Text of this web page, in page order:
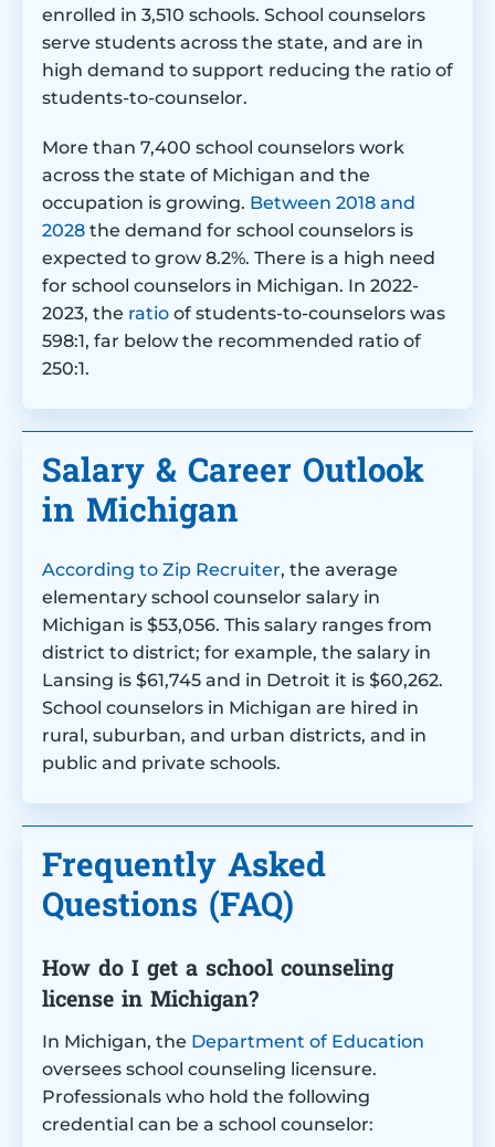
enrolled in 3,510 schools. School counselors
serve students across the state, and are in
high demand to support reducing the ratio of
students-to-counselor.
More than 7,400 school counselors work
across the state of Michigan and the
occupation is growing. Between 2018 and
2028 the demand for school counselors is
expected to grow 8.2%. There is a high need
for school counselors in Michigan. In 2022-
2023, the ratio of students-to-counselors was
598:1, far below the recommended ratio of
250:1.
Salary & Career Outlook
in Michigan
According to Zip Recruiter, the average
elementary school counselor salary in
Michigan is $53,056. This salary ranges from
district to district; for example, the salary in
Lansing is $61,745 and in Detroit it is $60,262.
School counselors in Michigan are hired in
rural, suburban, and urban districts, and in
public and private schools.
Frequently Asked
Questions (FAQ)
How do I get a school counseling
license in Michigan?
In Michigan, the Department of Education
oversees school counseling licensure.
Professionals who hold the following
credential can be a school counselor: